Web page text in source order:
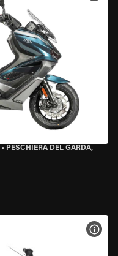
• PESCHIERA DEL GARDA,